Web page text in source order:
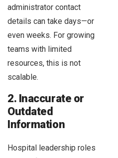
administrator contact
details can take days—or
even weeks. For growing
teams with limited
resources, this is not
scalable.
2. Inaccurate or
Outdated
Information
Hospital leadership roles